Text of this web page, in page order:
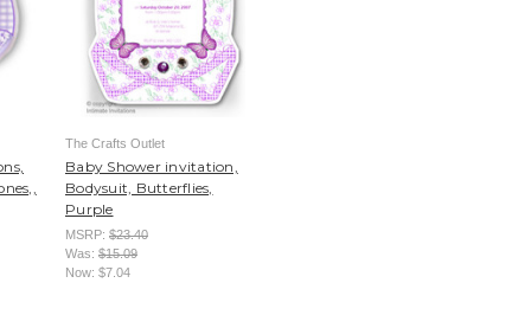
The Crafts Outlet
Baby Shower invitation,
Bodysuit, Butterflies,
Purple
MSRP: $23.40
Was: $15.09
Now: $7.04